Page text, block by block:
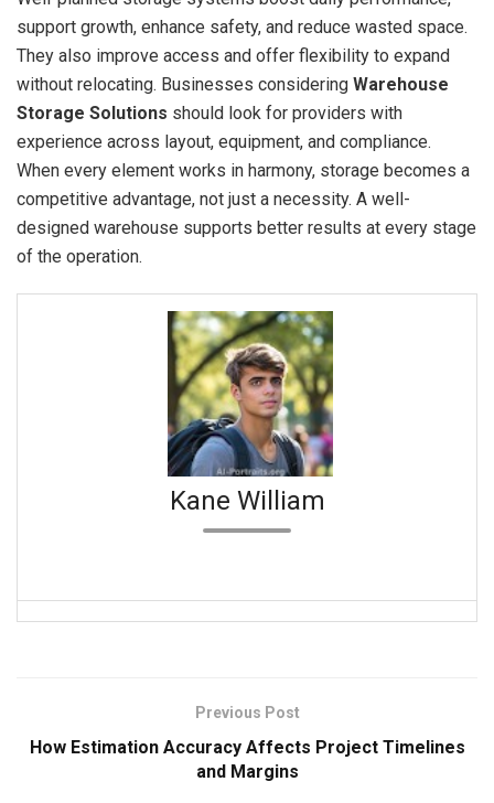
support growth, enhance safety, and reduce wasted space.
They also improve access and offer flexibility to expand
without relocating. Businesses considering Warehouse
Storage Solutions should look for providers with
experience across layout, equipment, and compliance.
When every element works in harmony, storage becomes a
competitive advantage, not just a necessity. A well-
designed warehouse supports better results at every stage
of the operation.
Kane William
Previous Post
How Estimation Accuracy Affects Project Timelines
and Margins